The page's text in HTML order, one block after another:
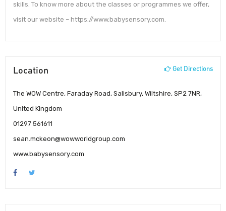
skills. To know more about the classes or programmes we offer,
visit our website – https://www.babysensory.com.
Location Get Directions
The WOW Centre, Faraday Road, Salisbury, Wiltshire, SP2 7NR,
United Kingdom
01297 561611
sean.mckeon@wowworldgroup.com
www.babysensory.com